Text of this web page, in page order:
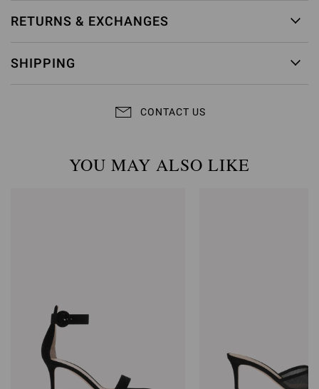
RETURNS & EXCHANGES
SHIPPING
CONTACT US
YOU MAY ALSO LIKE